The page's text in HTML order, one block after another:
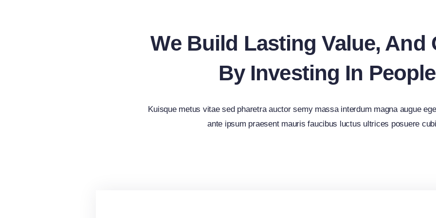
We Build Lasting Value, And
By Investing In People
Kuisque metus vitae sed pharetra auctor semy massa interdum magna augue
ante ipsum praesent mauris faucibus luctus ultrices posuere